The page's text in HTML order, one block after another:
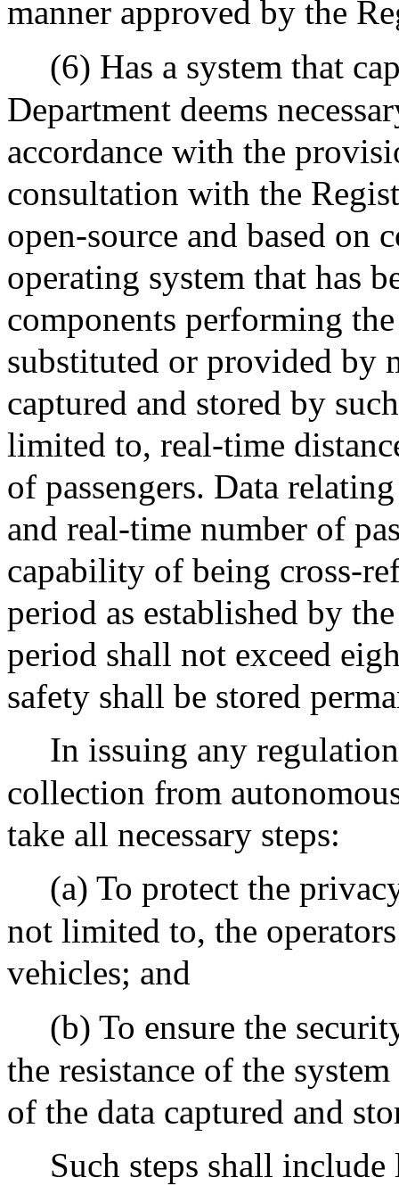
manner approved by the
(6) Has a system that
Department deems
accordance with the
consultation with the
open-source and based on
operating system that has
components performing
substituted or provided by
captured and stored by
limited to, real-time
of passengers. Data
and real-time number of
capability of being cross-
period as established by
period shall not exceed
safety shall be stored
In issuing any
collection from
take all necessary steps:
(a) To protect the
not limited to, the
vehicles; and
(b) To ensure the
the resistance of the
of the data captured and
Such steps shall